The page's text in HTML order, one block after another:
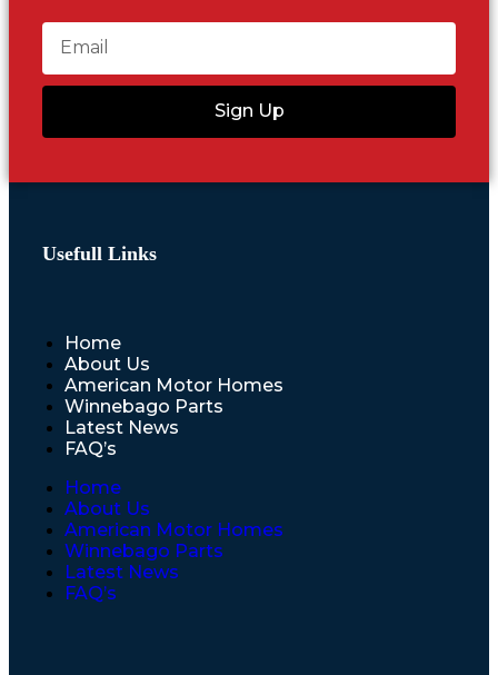
Sign Up
Usefull Links
Home
About Us
American Motor Homes
Winnebago Parts
Latest News
FAQ’s
Home
About Us
American Motor Homes
Winnebago Parts
Latest News
FAQ’s